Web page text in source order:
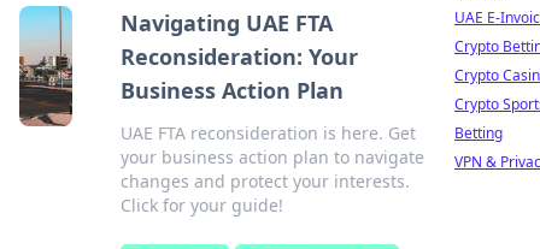
Navigating UAE FTA
Reconsideration: Your
Business Action Plan
UAE FTA reconsideration is here. Get
your business action plan to navigate
changes and protect your interests.
Click for your guide!
UAE E-
Crypto
Crypto
Crypto
Betting
VPN &